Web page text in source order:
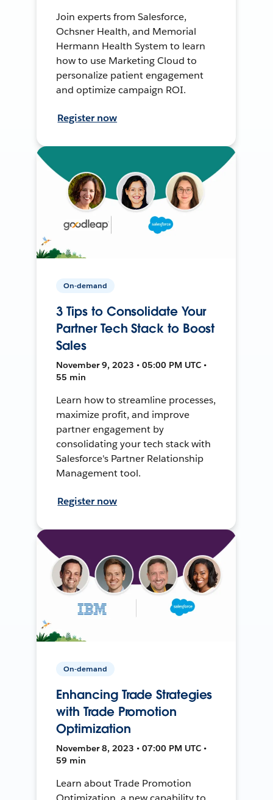
Join experts from Salesforce,
Ochsner Health, and Memorial
Hermann Health System to learn
how to use Marketing Cloud to
personalize patient engagement
and optimize campaign ROI.
Register now
On-demand
3 Tips to Consolidate Your
Partner Tech Stack to Boost
Sales
November 9, 2023 • 05:00 PM UTC •
55 min
Learn how to streamline processes,
maximize profit, and improve
partner engagement by
consolidating your tech stack with
Salesforce's Partner Relationship
Management tool.
Register now
On-demand
Enhancing Trade Strategies
with Trade Promotion
Optimization
November 8, 2023 • 07:00 PM UTC •
59 min
Learn about Trade Promotion